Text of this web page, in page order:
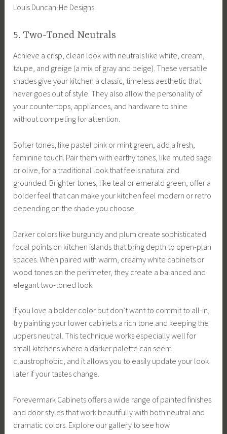
Louis Duncan-He Designs.
5. Two-Toned Neutrals
Achieve a crisp, clean look with neutrals like white, cream,
taupe, and greige (a mix of gray and beige). These versatile
shades give your kitchen a classic, timeless aesthetic that
never goes out of style. They also allow the personality of
your countertops, appliances, and hardware to shine
without competing for attention.
Softer tones, like pastel pink or mint green, add a fresh,
feminine touch. Pair them with earthy tones, like muted sage
or olive, for a traditional look that feels natural and
grounded. Brighter tones, like teal or emerald green, offer a
bolder feel that can make your kitchen feel modern or retro
depending on the shade you choose.
Darker colors like burgundy and plum create sophisticated
focal points on kitchen islands that bring depth to open-plan
spaces. When paired with warm, creamy white cabinets or
wood tones on the perimeter, they create a balanced and
elegant two-toned look.
If you love a bolder color but don’t want to commit to all-in,
try painting your lower cabinets a rich tone and keeping the
uppers neutral. This technique works especially well for
small kitchens where a darker palette can seem
claustrophobic, and it allows you to easily update your look
later if your tastes change.
Forevermark Cabinets offers a wide range of painted finishes
and door styles that work beautifully with both neutral and
dramatic colors. Explore our gallery to see how